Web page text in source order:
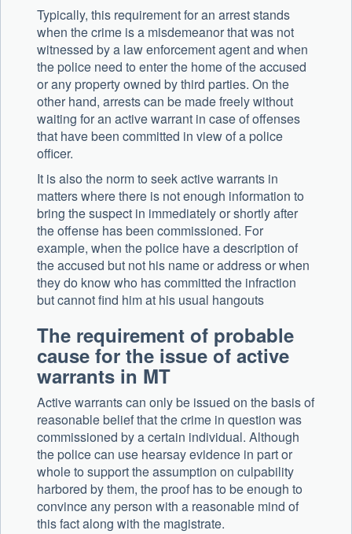
Typically, this requirement for an arrest stands
when the crime is a misdemeanor that was not
witnessed by a law enforcement agent and when
the police need to enter the home of the accused
or any property owned by third parties. On the
other hand, arrests can be made freely without
waiting for an active warrant in case of offenses
that have been committed in view of a police
officer.
It is also the norm to seek active warrants in
matters where there is not enough information to
bring the suspect in immediately or shortly after
the offense has been commissioned. For
example, when the police have a description of
the accused but not his name or address or when
they do know who has committed the infraction
but cannot find him at his usual hangouts
The requirement of probable
cause for the issue of active
warrants in MT
Active warrants can only be issued on the basis of
reasonable belief that the crime in question was
commissioned by a certain individual. Although
the police can use hearsay evidence in part or
whole to support the assumption on culpability
harbored by them, the proof has to be enough to
convince any person with a reasonable mind of
this fact along with the magistrate.